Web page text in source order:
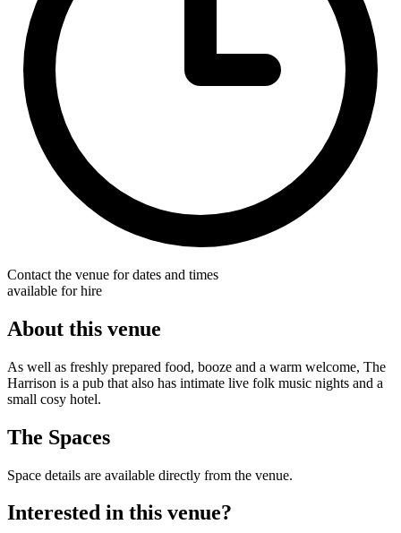
Contact the venue for dates and times
available for hire
About this venue
As well as freshly prepared food, booze and a warm welcome, The
Harrison is a pub that also has intimate live folk music nights and a
small cosy hotel.
The Spaces
Space details are available directly from the venue.
Interested in this venue?